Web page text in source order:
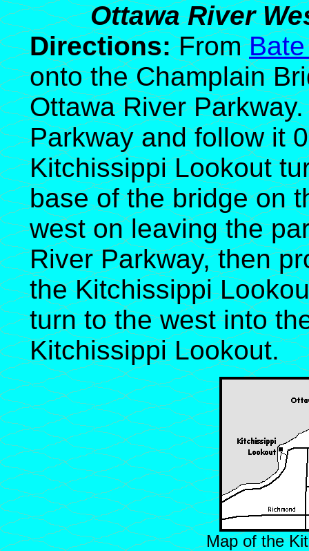
Ottawa River
Directions:From
onto the Champlain
Ottawa River
Parkway and follow it
Kitchissippi Lookout
base of the bridge on
west on leaving the
River Parkway, then
the Kitchissippi
turn to the west into
Kitchissippi Lookout.
Map of the